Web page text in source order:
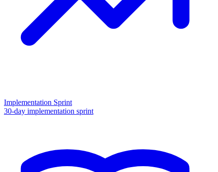
Implementation Sprint
30-day implementation sprint